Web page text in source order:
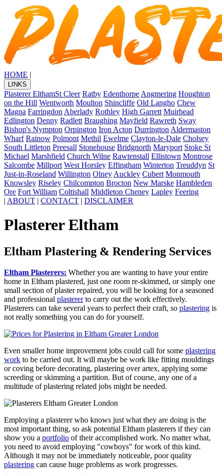
HOME |
LINKS
Plasterer ElthamSt Cleer Ratby Edenthorpe Angmering Houghton
on the Hill Wentworth Moulton Shincliffe Old Langho Chew
Magna Farringdon Aberlady Rothley High Garrett Muirhead
Edlington Denny Radlett Braughing Mayfield Rawreth Sway
Bishop's Nympton Orpington Iron Acton Durrington Aldermaston
Wharf Rainow Polmont Methil Ewelme Clayton-le-Dale Cholsey
South Littleton Preesall Stonehouse Bridgnorth Maryport Stoke St
Michael Marshfield Church Wilne Rawtenstall Ellistown Montrose
Salcombe Millport West Horsley Effingham Winterton Treuddyn St
Just-in-Roseland Willington Olney Auckley Cubert Monmouth
Knowsley Riseley Chilcompton Brocton New Marske Hambleden
Ore Fort William Coltishall Middleton Cheney Lapley Feering
| ABOUT | CONTACT | DISCLAIMER
Plasterer Eltham
Eltham Plastering & Rendering Services
Eltham Plasterers: Whether you are wanting to have your entire
home in Eltham plastered, just one room re-skimmed, or simply one
small section of plaster repaired, you will be looking for a seasoned
and professional plastererto carry out the work effectively.
Plasterers can take several years to perfect their craft, so plastering is
not really something you can do for yourself.
Even smaller home improvement jobs could call for some plastering
work to be carried out. It will maybe be work like fitting mouldings
or coving before decorating, plastering over artex, applying some
screeding or skimming a partition. But of course, any one of a
multitude of plastering related jobs might be needed.
Employing a plasterer who knows just what they are doing is the
most important thing, so ask potential Eltham plasterers if they can
show you a portfolio of their accomplished work. No matter what,
you need to avoid employing "cowboys" for work of this kind.
Although it may not be immediately noticeable, poor quality
plastering can cause huge problems as work progresses.